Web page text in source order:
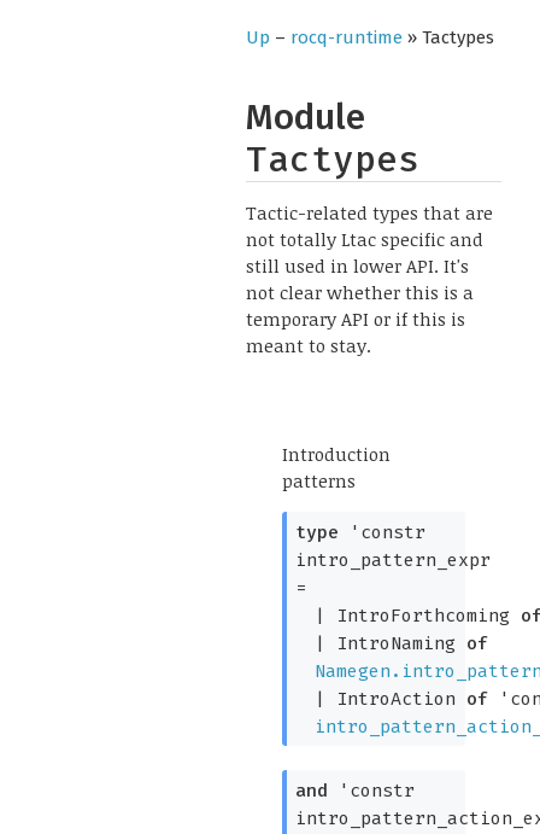
Up – rocq-runtime» Tactypes
Module
Tactypes
Tactic-related types that are
not totally Ltac specific and
still used in lower API. It's
not clear whether this is a
temporary API or if this is
meant to stay.
Introduction
patterns
type
'constr
intro_pattern_expr
=
|
IntroForthcoming
|
IntroNaming
of
|
IntroAction of
and
'constr